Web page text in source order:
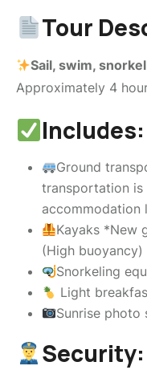
Tour
Sail, swim,
Approximately 4
Includes:
Ground
transportation
accommodation
Kayaks *New
(High buoyancy)
Snorkeling
Light
Sunrise photo
Security: